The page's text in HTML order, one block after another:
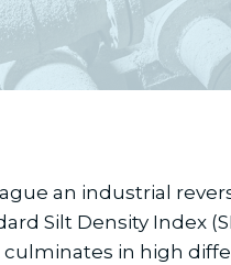
an industrial
Silt Density Index
in high